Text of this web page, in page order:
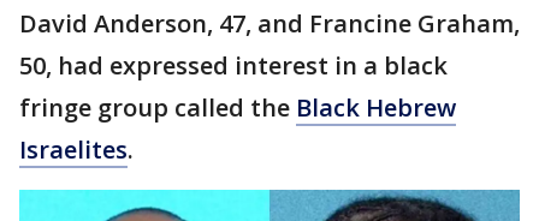
David Anderson, 47, and Francine Graham,
50, had expressed interest in a black
fringe group called the Black Hebrew
Israelites.